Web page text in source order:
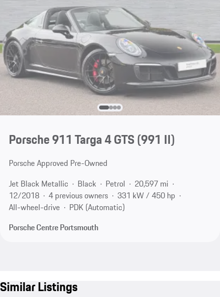
Porsche 911 Targa 4 GTS(991 II)
Porsche Approved Pre-Owned
Jet Black Metallic
Black Petrol
20,597 mi
12/2018
4 previous owners
331 kW / 450 hp
All-wheel-drive
PDK (Automatic)
Porsche Centre Portsmouth
Similar Listings